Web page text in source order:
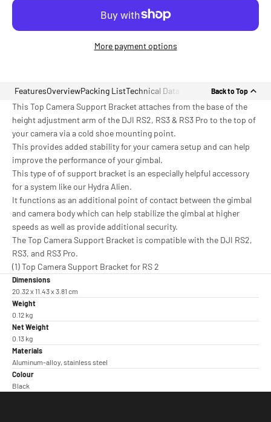
More payment options
FeaturesOverviewPacking ListTechnical Data Back to Top
This Top Camera Support Bracket attaches from the base of the
height adjustment arm of the DJI RS2, RS3 & RS3 Pro to the top of
your camera via a cold shoe mounting point.
This provides added stability for your camera setup and can help
improve the performance of your gimbal.
This type of of support bracket is an especially helpful accessory
for a system like our Hydra Alien.
It functions as an additional point of contact between the gimbal
and camera body which can help stabilize the gimbal at higher
speeds as well as provide additional security.
The Top Camera Support Bracket is compatible with the DJI RS2,
RS3, and RS3 Pro.
(1) Top Camera Support Bracket for RS 2
Dimensions
20.32 x 11.43 x 3.81 cm
Weight
0.12 kg
Net Weight
0.13 kg
Materials
Aluminum-alloy, stainless steel
Colour
Black